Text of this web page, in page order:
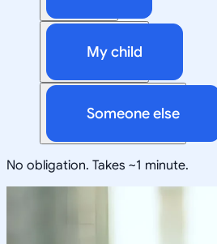
My child
Someone else
No obligation. Takes ~1 minute.